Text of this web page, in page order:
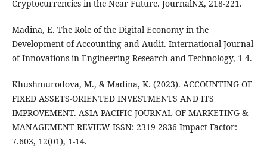
Cryptocurrencies in the Near Future. JournalNX, 218-221.
Madina, E. The Role of the Digital Economy in the
Development of Accounting and Audit. International Journal
of Innovations in Engineering Research and Technology, 1-4.
Khushmurodova, M., & Madina, K. (2023). ACCOUNTING OF
FIXED ASSETS-ORIENTED INVESTMENTS AND ITS
IMPROVEMENT. ASIA PACIFIC JOURNAL OF MARKETING &
MANAGEMENT REVIEW ISSN: 2319-2836 Impact Factor:
7.603, 12(01), 1-14.